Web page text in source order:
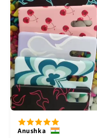
Anushka